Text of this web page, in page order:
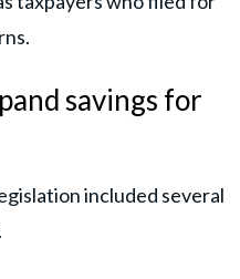
savings for
included several